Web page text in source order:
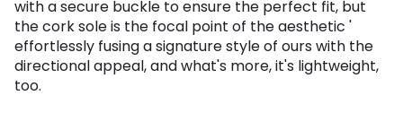
with a secure buckle to ensure the perfect fit, but
the cork sole is the focal point of the aesthetic '
effortlessly fusing a signature style of ours with the
directional appeal, and what's more, it's lightweight,
too.